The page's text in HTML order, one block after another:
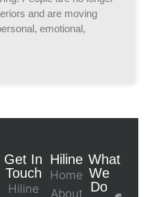
and are moving
emotional,
Get In
Touch
Hiline
Hiline
Home
About
What
We
Do